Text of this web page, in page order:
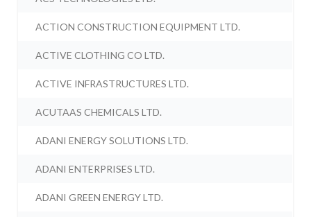
ACTION CONSTRUCTION EQUIPMENT LTD.
ACTIVE CLOTHING CO LTD.
ACTIVE INFRASTRUCTURES LTD.
ACUTAAS CHEMICALS LTD.
ADANI ENERGY SOLUTIONS LTD.
ADANI ENTERPRISES LTD.
ADANI GREEN ENERGY LTD.